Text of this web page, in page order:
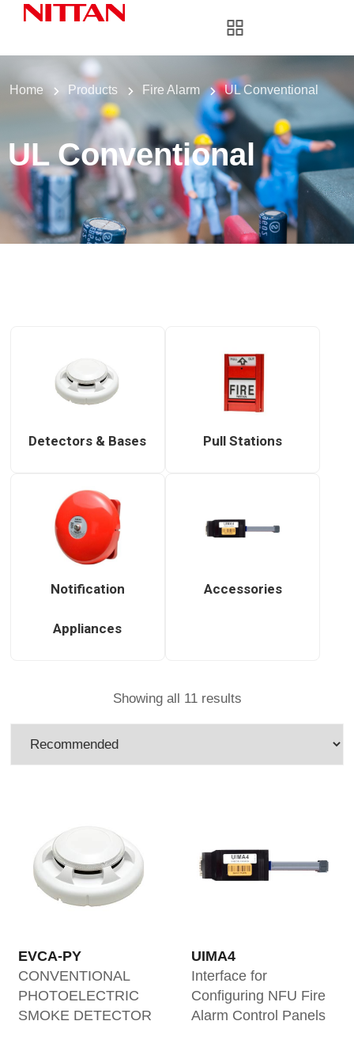
Home Products Fire Alarm UL Conventional
UL Conventional
Detectors & Bases Pull Stations
Notification
Appliances
Accessories
Showing all 11 results
EVCA-PY
CONVENTIONAL
PHOTOELECTRIC
SMOKE DETECTOR
UIMA4
Interface for
Configuring NFU Fire
Alarm Control Panels